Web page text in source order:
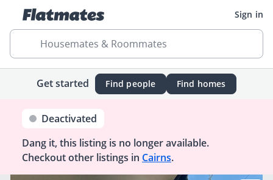
Sign in
Housemates & Roommates
Get started Find people Find homes
Deactivated
Dang it, this listing is no longer available.
Checkout other listings in Cairns.